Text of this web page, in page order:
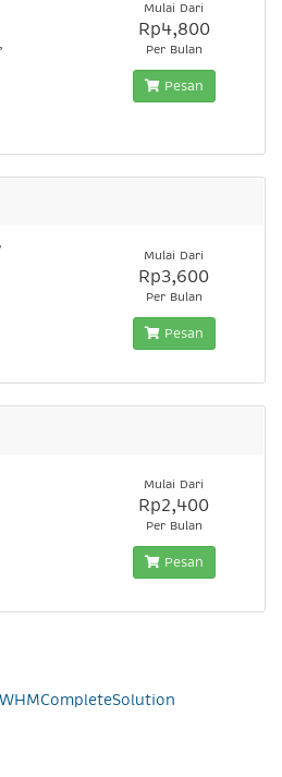
Mulai Dari
Rp4,800
Per Bulan
Pesan
Mulai Dari
Rp3,600
Per Bulan
Pesan
Mulai Dari
Rp2,400
Per Bulan
Pesan
WHMCompleteSolution